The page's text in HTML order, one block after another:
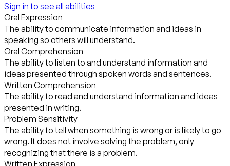
Sign in to see all abilities
Oral Expression
The ability to communicate information and ideas in
speaking so others will understand.
Oral Comprehension
The ability to listen to and understand information and
ideas presented through spoken words and sentences.
Written Comprehension
The ability to read and understand information and ideas
presented in writing.
Problem Sensitivity
The ability to tell when something is wrong or is likely to go
wrong. It does not involve solving the problem, only
recognizing that there is a problem.
Written Expression